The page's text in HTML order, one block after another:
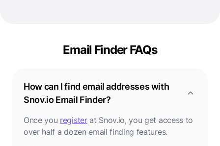
Email Finder FAQs
How can I find email addresses with
Snov.io Email Finder?
Once you registerat Snov.io, you get access to
over half a dozen email finding features.